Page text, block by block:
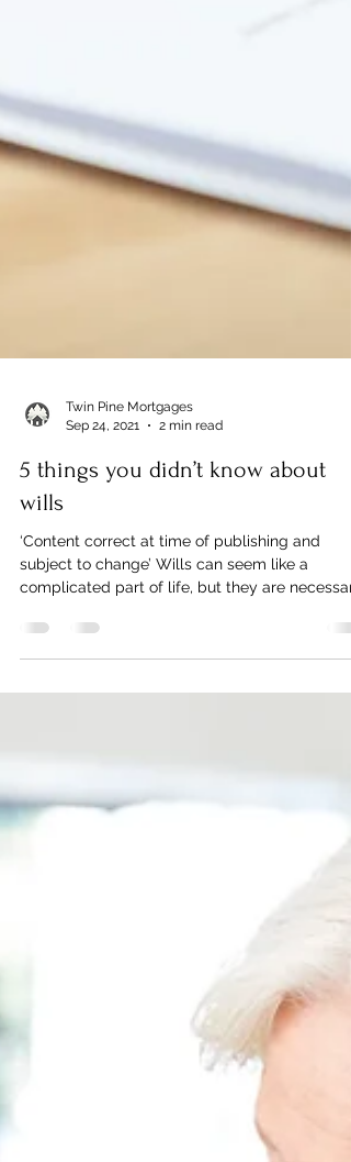
Sep 24, 2021
2 min read
5 things you didn’t know about
wills
‘Content correct at time of publishing and
complicated part of life, but they are